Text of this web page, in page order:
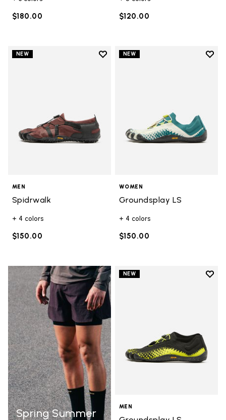
$180.00 $120.00
NEW
Add to wishlist
MEN
Spidrwalk
+ 4 colors
$150.00
NEW
Add
WOMEN
Groundsplay LS
+ 4 colors
$150.00
Spring Summer
NEW
Add
MEN